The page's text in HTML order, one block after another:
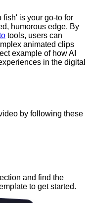
fish' is your go-to for
humorous edge. By
tools, users can
animated clips
example of how AI
in the digital
by following these
and find the
to get started.